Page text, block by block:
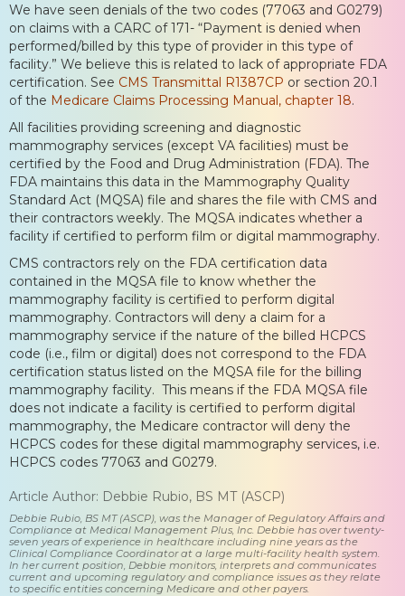
We have seen denials of the two codes (77063 and G0279)
on claims with a CARC of 171- “Payment is denied when
performed/billed by this type of provider in this type of
facility.” We believe this is related to lack of appropriate FDA
certification. See CMS Transmittal R1387CP or section 20.1
of the Medicare Claims Processing Manual, chapter 18.
All facilities providing screening and diagnostic
mammography services (except VA facilities) must be
certified by the Food and Drug Administration (FDA). The
FDA maintains this data in the Mammography Quality
Standard Act (MQSA) file and shares the file with CMS and
their contractors weekly. The MQSA indicates whether a
facility if certified to perform film or digital mammography.
CMS contractors rely on the FDA certification data
contained in the MQSA file to know whether the
mammography facility is certified to perform digital
mammography. Contractors will deny a claim for a
mammography service if the nature of the billed HCPCS
code (i.e., film or digital) does not correspond to the FDA
certification status listed on the MQSA file for the billing
mammography facility. This means if the FDA MQSA file
does not indicate a facility is certified to perform digital
mammography, the Medicare contractor will deny the
HCPCS codes for these digital mammography services, i.e.
HCPCS codes 77063 and G0279.
Article Author: Debbie Rubio, BS MT (ASCP)
Debbie Rubio, BS MT (ASCP), was the Manager of Regulatory Affairs and
Compliance at Medical Management Plus, Inc. Debbie has over twenty-
seven years of experience in healthcare including nine years as the
Clinical Compliance Coordinator at a large multi-facility health system.
In her current position, Debbie monitors, interprets and communicates
current and upcoming regulatory and compliance issues as they relate
to specific entities concerning Medicare and other payers.